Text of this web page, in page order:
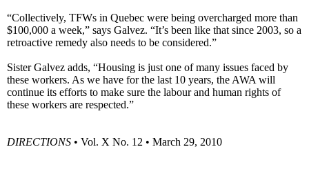
“Collectively, TFWs in Quebec were being overcharged more than
$100,000 a week,” says Galvez. “It’s been like that since 2003, so a
retroactive remedy also needs to be considered.”
Sister Galvez adds, “Housing is just one of many issues faced by
these workers. As we have for the last 10 years, the AWA will
continue its efforts to make sure the labour and human rights of
these workers are respected.”
DIRECTIONS • Vol. X No. 12 • March 29, 2010